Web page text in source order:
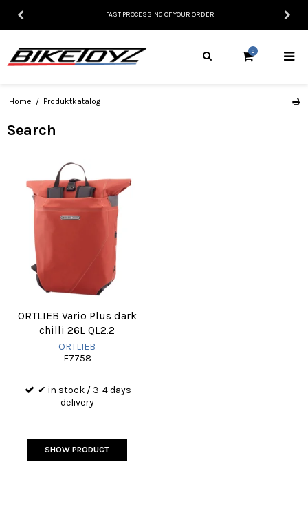
FAST PROCESSING OF YOUR ORDER
0
Home / Produktkatalog
Search
ORTLIEB Vario Plus dark
chilli 26L QL2.2
ORTLIEB
F7758
✔ in stock / 3-4 days
delivery
SHOW PRODUCT